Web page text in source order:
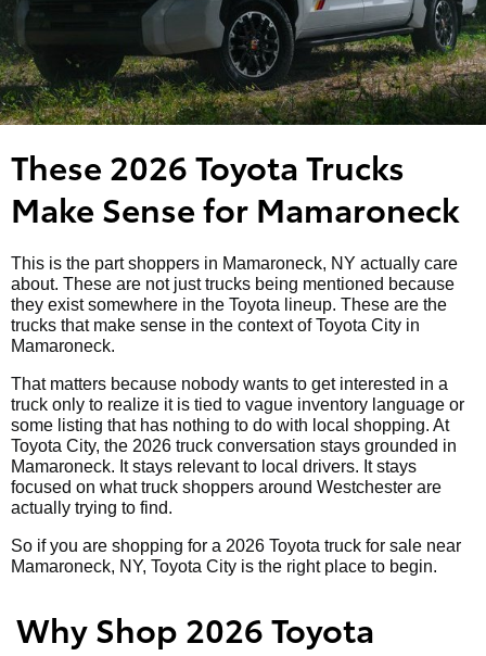
These 2026 Toyota Trucks
Make Sense for Mamaroneck
This is the part shoppers in Mamaroneck, NY actually care
about. These are not just trucks being mentioned because
they exist somewhere in the Toyota lineup. These are the
trucks that make sense in the context of Toyota City in
Mamaroneck.
That matters because nobody wants to get interested in a
truck only to realize it is tied to vague inventory language or
some listing that has nothing to do with local shopping. At
Toyota City, the 2026 truck conversation stays grounded in
Mamaroneck. It stays relevant to local drivers. It stays
focused on what truck shoppers around Westchester are
actually trying to find.
So if you are shopping for a 2026 Toyota truck for sale near
Mamaroneck, NY, Toyota City is the right place to begin.
Why Shop 2026 Toyota